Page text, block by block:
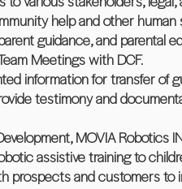
help and other
guidance, and parental
Meetings with DCF.
information for transfer of
testimony and
MOVIA Robotics
assistive training to
prospects and customers